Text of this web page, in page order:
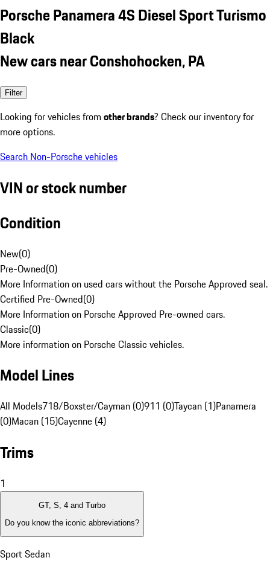
Porsche Panamera 4S Diesel Sport Turismo
Black
New cars near Conshohocken, PA
Filter
Looking for vehicles from other brands? Check our inventory for
more options.
Search Non-Porsche vehicles
VIN or stock number
Condition
New(0)
Pre-Owned(0)
More Information on used cars without the Porsche Approved seal.
Certified Pre-Owned(0)
More Information on Porsche Approved Pre-owned cars.
Classic(0)
More information on Porsche Classic vehicles.
Model Lines
All Models718/Boxster/Cayman (0)911 (0)Taycan (1)Panamera
(0)Macan (15)Cayenne (4)
Trims
1
GT, S, 4 and Turbo
Do you know the iconic abbreviations?
Sport Sedan